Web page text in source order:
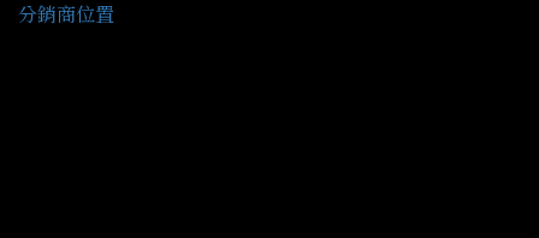
分銷商位置